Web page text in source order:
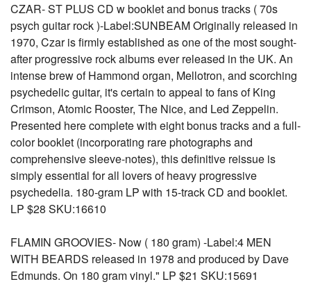
CZAR- ST PLUS CD w booklet and bonus tracks ( 70s
psych guitar rock )-Label:SUNBEAM Originally released in
1970, Czar is firmly established as one of the most sought-
after progressive rock albums ever released in the UK. An
intense brew of Hammond organ, Mellotron, and scorching
psychedelic guitar, it's certain to appeal to fans of King
Crimson, Atomic Rooster, The Nice, and Led Zeppelin.
Presented here complete with eight bonus tracks and a full-
color booklet (incorporating rare photographs and
comprehensive sleeve-notes), this definitive reissue is
simply essential for all lovers of heavy progressive
psychedelia. 180-gram LP with 15-track CD and booklet.
LP $28 SKU:16610
FLAMIN GROOVIES- Now ( 180 gram) -Label:4 MEN
WITH BEARDS released in 1978 and produced by Dave
Edmunds. On 180 gram vinyl." LP $21 SKU:15691